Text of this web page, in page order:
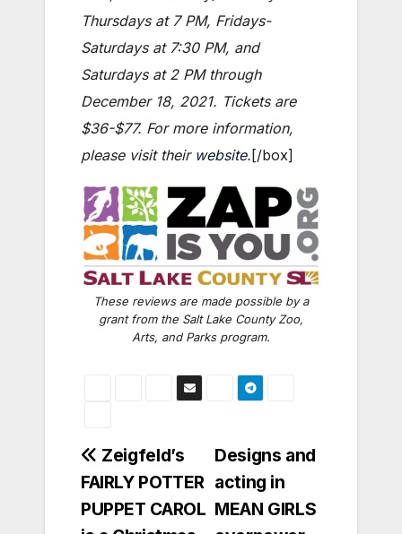
Thursdays at 7 PM, Fridays-
Saturdays at 7:30 PM, and
Saturdays at 2 PM through
December 18, 2021. Tickets are
$36-$77. For more information,
please visit their website. [/box]
These reviews are made possible by a
grant from the Salt Lake County Zoo,
Arts, and Parks program.
Post
navigation
Designs and
acting in
MEAN GIRLS
Zeigfeld’s
FAIRLY POTTER
PUPPET CAROL